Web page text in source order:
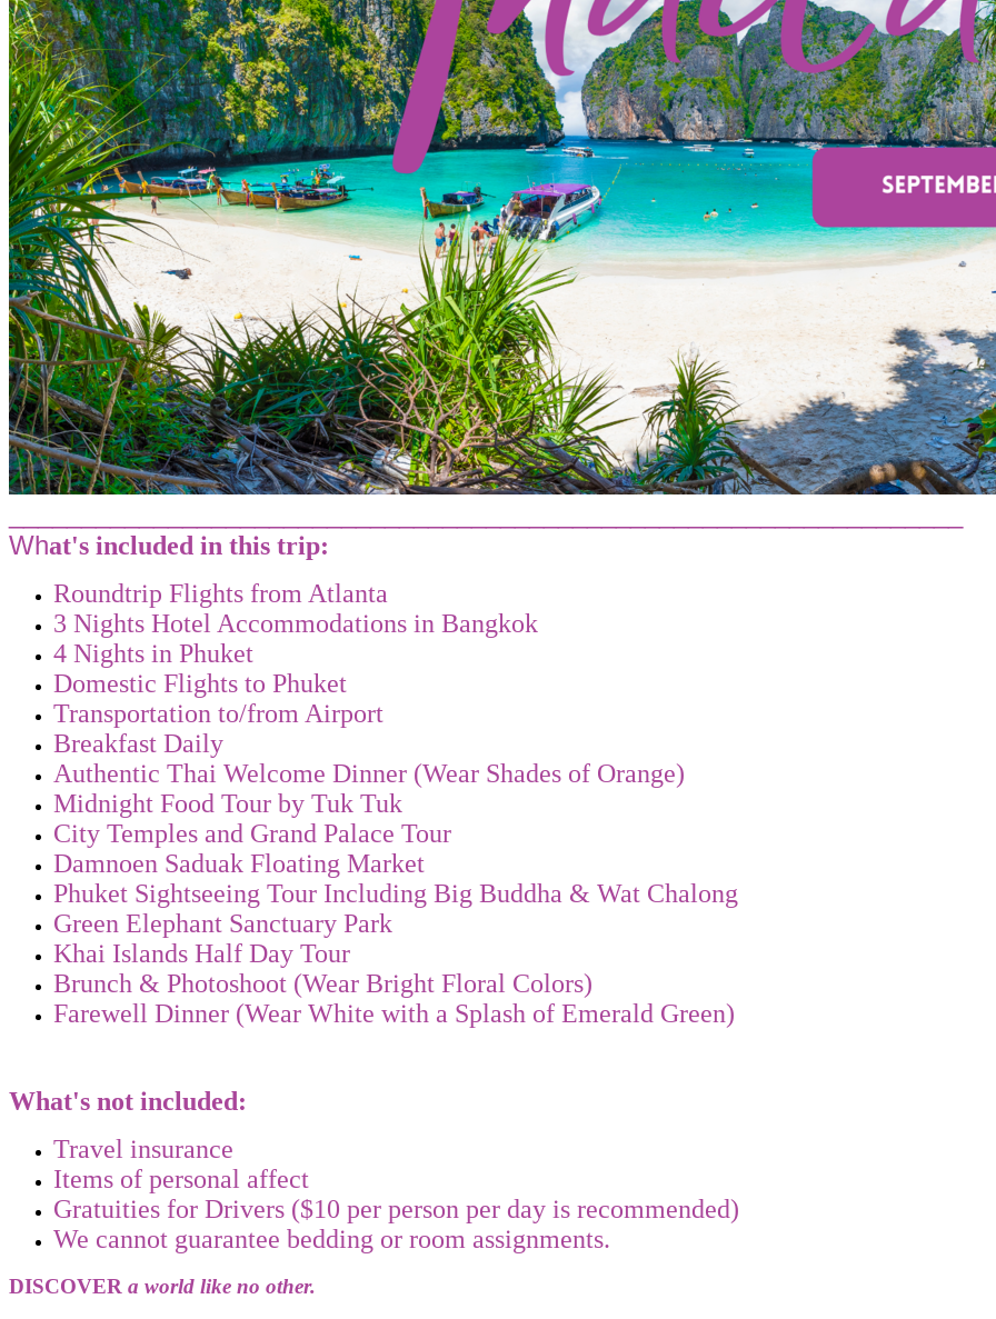
What's included in this trip:
Roundtrip Flights from Atlanta
3 Nights Hotel Accommodations in Bangkok
4 Nights in Phuket
Domestic Flights to Phuket
Transportation to/from Airport
Breakfast Daily
Authentic Thai Welcome Dinner (Wear Shades of Orange)
Midnight Food Tour by Tuk Tuk
City Temples and Grand Palace Tour
Damnoen Saduak Floating Market
Phuket Sightseeing Tour Including Big Buddha & Wat Chalong
Green Elephant Sanctuary Park
Khai Islands Half Day Tour
Brunch & Photoshoot (Wear Bright Floral Colors)
Farewell Dinner (Wear White with a Splash of Emerald Green)
What's not included:
Travel insurance
Items of personal affect
Gratuities for Drivers ($10 per person per day is recommended)
We cannot guarantee bedding or room assignments.
DISCOVER a world like no other.